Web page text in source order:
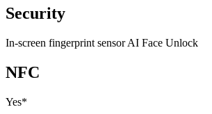
Security
In-screen fingerprint sensor AI Face Unlock
NFC
Yes*